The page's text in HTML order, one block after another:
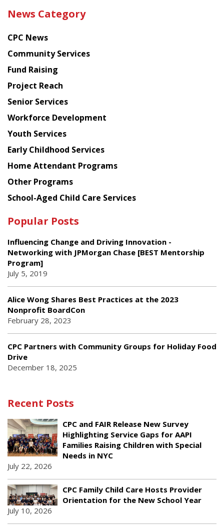
latest
from
Chinese
American
Planning
Council
News Category
CPC News
Community Services
Fund Raising
Project Reach
Senior Services
Workforce Development
Youth Services
Early Childhood Services
Home Attendant Programs
Other Programs
School-Aged Child Care Services
Popular Posts
Influencing Change and Driving Innovation -
Networking with JPMorgan Chase [BEST Mentorship
Program]
July 5, 2019
Alice Wong Shares Best Practices at the 2023
Nonprofit BoardCon
February 28, 2023
CPC Partners with Community Groups for Holiday Food
Drive
December 18, 2025
Recent Posts
CPC and FAIR Release New Survey
Highlighting Service Gaps for AAPI
Families Raising Children with Special
Needs in NYC
July 22, 2026
CPC Family Child Care Hosts Provider
Orientation for the New School Year
July 10, 2026